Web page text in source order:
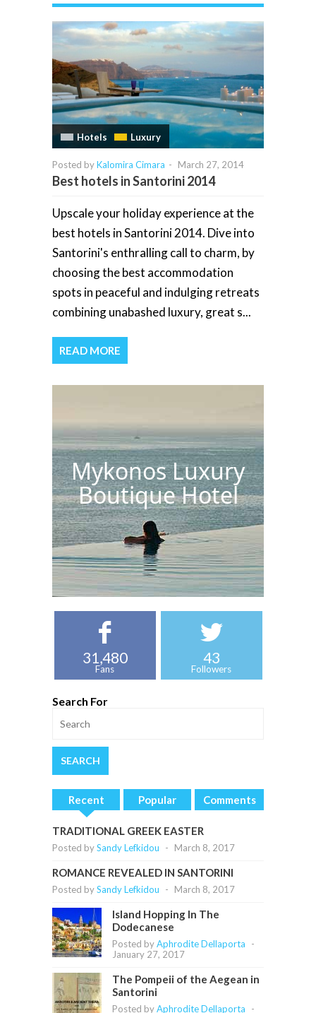
Hotels Luxury
Posted byKalomira Cimara - March 27, 2014
Best hotels in Santorini 2014
Upscale your holiday experience at the
best hotels in Santorini 2014. Dive into
Santorini's enthralling call to charm, by
choosing the best accommodation
spots in peaceful and indulging retreats
combining unabashed luxury, great s...
READ MORE
Mykonos Luxury
Boutique Hotel
31,480
Fans
43
Followers
Search For
Recent Popular Comments
TRADITIONAL GREEK EASTER
Posted bySandy Lefkidou - March 8, 2017
ROMANCE REVEALED IN SANTORINI
Posted bySandy Lefkidou - March 8, 2017
Island Hopping In The
Dodecanese
Posted byAphrodite Dellaporta
-
January 27, 2017
The Pompeii of the Aegean in
Santorini
Posted byAphrodite Dellaporta -